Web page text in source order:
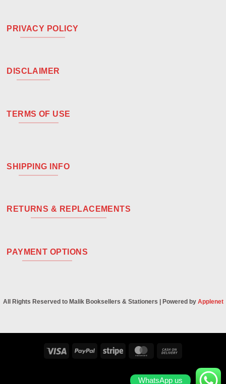
PRIVACY POLICY
DISCLAIMER
TERMS OF USE
SHIPPING INFO
RETURNS & REPLACEMENTS
PAYMENT OPTIONS
All Rights Reserved to Malik Booksellers & Stationers | Powered by Applenet
Visa PayPal Stripe MasterCard
Delivery
WhatsApp us